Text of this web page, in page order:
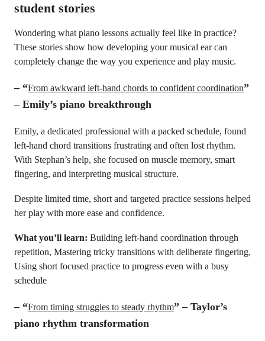
student stories
Wondering what piano lessons actually feel like in practice?
These stories show how developing your musical ear can
completely change the way you experience and play music.
– “From awkward left-hand chords to confident coordination”
– Emily’s piano breakthrough
Emily, a dedicated professional with a packed schedule, found
left-hand chord transitions frustrating and often lost rhythm.
With Stephan’s help, she focused on muscle memory, smart
fingering, and interpreting musical structure.
Despite limited time, short and targeted practice sessions helped
her play with more ease and confidence.
What you’ll learn: Building left-hand coordination through
repetition, Mastering tricky transitions with deliberate fingering,
Using short focused practice to progress even with a busy
schedule
– “From timing struggles to steady rhythm” – Taylor’s
piano rhythm transformation